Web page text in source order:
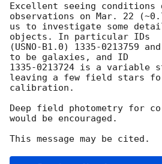
Excellent seeing conditions
observations on Mar. 22
us to investigate some
objects. In particular IDs
(USNO-B1.0) 1335-0213759
to be galaxies, and ID
1335-0213724 is a
leaving a few field stars
calibration.
Deep field photometry for
would be encouraged.